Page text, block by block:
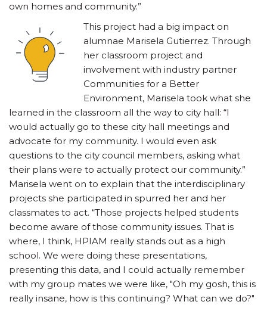
own homes and community.”
This project had a big impact on
alumnae Marisela Gutierrez. Through
her classroom project and
involvement with industry partner
Communities for a Better
Environment, Marisela took what she
learned in the classroom all the way to city hall: “I
would actually go to these city hall meetings and
advocate for my community. I would even ask
questions to the city council members, asking what
their plans were to actually protect our community.”
Marisela went on to explain that the interdisciplinary
projects she participated in spurred her and her
classmates to act. “Those projects helped students
become aware of those community issues. That is
where, I think, HPIAM really stands out as a high
school. We were doing these presentations,
presenting this data, and I could actually remember
with my group mates we were like, "Oh my gosh, this is
really insane, how is this continuing? What can we do?"